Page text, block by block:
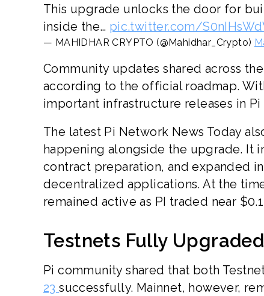
This upgrade unlocks the door for
inside the… pic.twitter.com/
— MAHIDHAR CRYPTO (@Mahidhar_Crypto)
Community updates shared across
according to the official roadmap.
important infrastructure releases in Pi
The latest Pi Network News Today
happening alongside the upgrade. It
contract preparation, and expanded
decentralized applications. At the
remained active as PI traded near
Testnets Fully
Pi community shared that both
23successfully. Mainnet, however,